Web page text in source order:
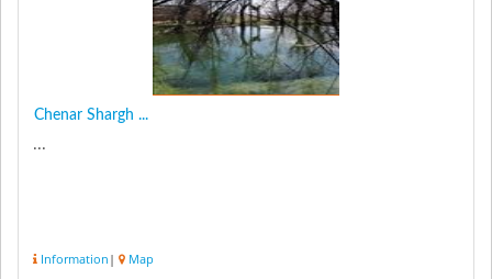
Chenar Shargh ...
...
Information | Map